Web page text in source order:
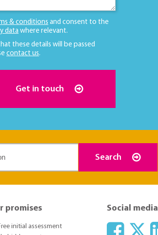
& conditions and consent to the
data where relevant.
these details will be passed
contact us.
Get in touch
Search
promises
initial assessment
Social media